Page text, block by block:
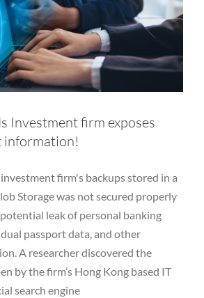
Investment firm exposes
information!
firm's backups stored in a
Storage was not secured properly
leak of personal banking
passport data, and other
A researcher discovered the
by the firm’s Hong Kong based IT
search engine